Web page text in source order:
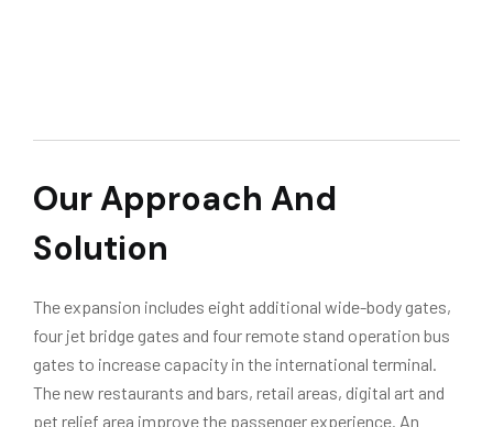
Our Approach And
Solution
The expansion includes eight additional wide-body gates,
four jet bridge gates and four remote stand operation bus
gates to increase capacity in the international terminal.
The new restaurants and bars, retail areas, digital art and
pet relief area improve the passenger experience. An